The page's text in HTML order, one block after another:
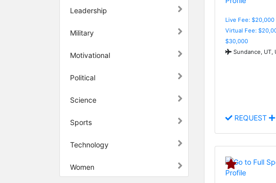
Leadership
Military
Motivational
Political
Science
Sports
Technology
Women
Live Fee:
Virtual Fee:
$30,000
Sundance, UT,
REQUEST